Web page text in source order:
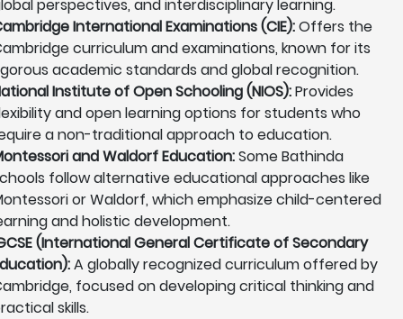
perspectives, and interdisciplinary learning.
International Examinations (CIE):Offers the
curriculum and examinations, known for its
academic standards and global recognition.
Institute of Open Schooling (NIOS):Provides
and open learning options for students who
a non-traditional approach to education.
and Waldorf Education:Some Bathinda
follow alternative educational approaches like
or Waldorf, which emphasize child-centered
and holistic development.
(International General Certificate of Secondary
A globally recognized curriculum offered by
focused on developing critical thinking and
skills.